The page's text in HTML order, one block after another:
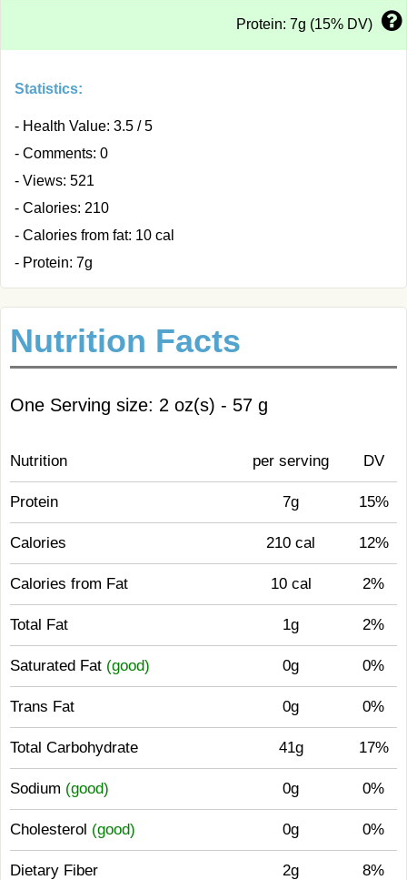
Protein: 7g (15% DV)
Statistics:
- Health Value: 3.5 / 5
- Comments: 0
- Views: 521
- Calories: 210
- Calories from fat: 10 cal
- Protein: 7g
Nutrition Facts
One Serving size: 2 oz(s) - 57 g
Nutrition per serving DV
Protein 7g 15%
Calories 210 cal 12%
Calories from Fat 10 cal 2%
Total Fat 1g 2%
Saturated Fat (good) 0g 0%
Trans Fat 0g 0%
Total Carbohydrate 41g 17%
Sodium (good) 0g 0%
Cholesterol (good) 0g 0%
Dietary Fiber 2g 8%